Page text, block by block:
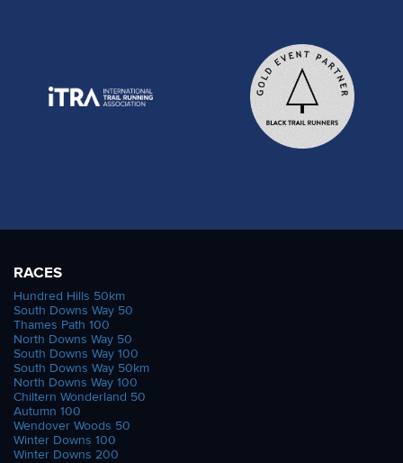
RACES
Hundred Hills 50km
South Downs Way 50
Thames Path 100
North Downs Way 50
South Downs Way 100
South Downs Way 50km
North Downs Way 100
Chiltern Wonderland 50
Autumn 100
Wendover Woods 50
Winter Downs 100
Winter Downs 200